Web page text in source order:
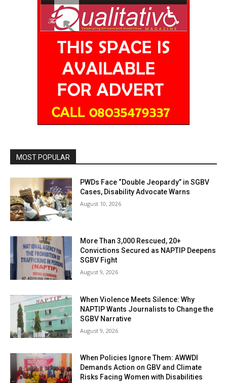
MOST POPULAR
PWDs Face “Double Jeopardy” in SGBV
Cases, Disability Advocate Warns
August 10, 2026
More Than 3,000 Rescued, 20+
Convictions Secured as NAPTIP Deepens
SGBV Fight
August 9, 2026
When Violence Meets Silence: Why
NAPTIP Wants Journalists to Change the
SGBV Narrative
August 9, 2026
When Policies Ignore Them: AWWDI
Demands Action on GBV and Climate
Risks Facing Women with Disabilities